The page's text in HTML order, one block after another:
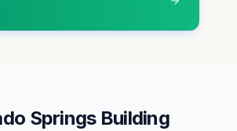
SpringsBuilding